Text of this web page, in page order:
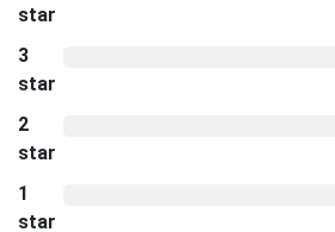
star
3
star
2
star
1
star